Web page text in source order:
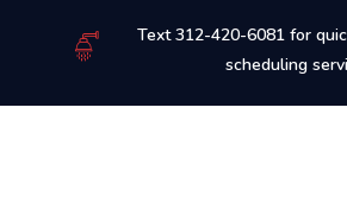
Text 312-420-6081 for
scheduling